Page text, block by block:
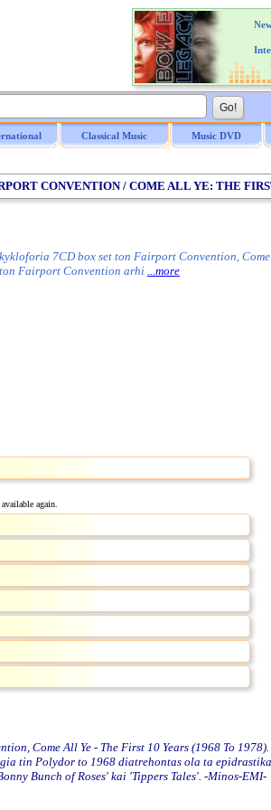
Classical Music Music DVD
CONVENTION / COME ALL YE: THE
7CD box set ton Fairport Convention,
Fairport Convention arhi ...more
again.
Come All Ye - The First 10 Years (1968 To
tin Polydor to 1968 diatrehontas ola ta
Bunch of Roses' kai 'Tippers Tales'. -Minos-EMI-